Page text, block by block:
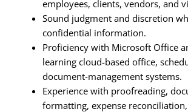
employees, clients, vendors, and
Sound judgment and discretion
confidential information.
Proficiency with Microsoft Office
learning cloud-based office,
document-management systems.
Experience with proofreading,
formatting, expense